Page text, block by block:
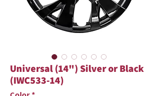
Universal (14") Silver or Black
(IWC533-14)